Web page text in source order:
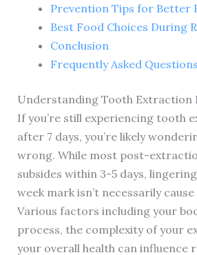
Prevention Tips for Better
Best Food Choices During
Conclusion
Frequently Asked Questions
Understanding Tooth Extraction
If you’re still experiencing tooth
after 7 days, you’re likely
wrong. While most post-
subsides within 3-5 days,
week mark isn’t necessarily
Various factors including your
process, the complexity of your
your overall health can influence